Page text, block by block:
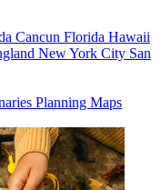
Cancun Florida Hawaii
New York City San
Planning Maps